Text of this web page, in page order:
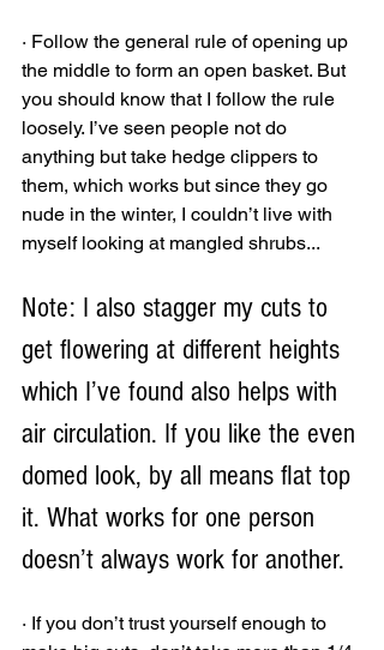
· Follow the general rule of opening up
the middle to form an open basket. But
you should know that I follow the rule
loosely. I’ve seen people not do
anything but take hedge clippers to
them, which works but since they go
nude in the winter, I couldn’t live with
myself looking at mangled shrubs...
Note: I also stagger my cuts to
get flowering at different heights
which I’ve found also helps with
air circulation. If you like the even
domed look, by all means flat top
it. What works for one person
doesn’t always work for another.
· If you don’t trust yourself enough to